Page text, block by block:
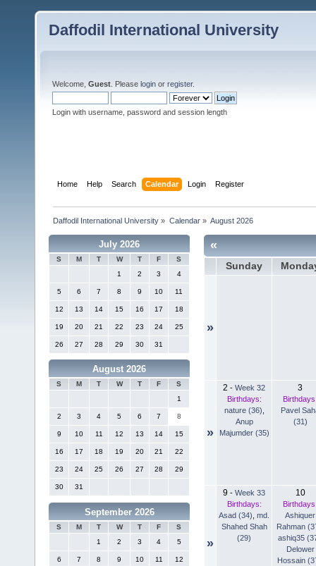
Daffodil International University
Welcome, Guest . Please login or register.
Login with username, password and session length
Home Help Search Calendar Login Register
Daffodil International University » Calendar» August 2026
July 2026
S M T W T F
S
1
2 3 4
5 6 7 8 9 10 11
12 13 14 15 16 17 18
19 20 21 22 23 24 25
26 27 28 29 30 31
August 2026
S M T W T F
S
1
2 3 4 5 6 7 8
9 10 11 12 13 14 15
16 17 18 19 20 21 22
23 24 25 26 27 28 29
30 31
September 2026
S M T W T F
S
1
2 3 4 5
6 7 8 9 10 11 12
«
Sunday
»
»
2 - Week 32
Birthdays:
nature (36)
Anup
Majumder (35)
3
Pavel
(31)
»
9 - Week 33
Birthdays:
Asad (34) md.
Shahed Shah
(29)
10
Ashiquer
Rahman
ashiq35
Delower
Hossain